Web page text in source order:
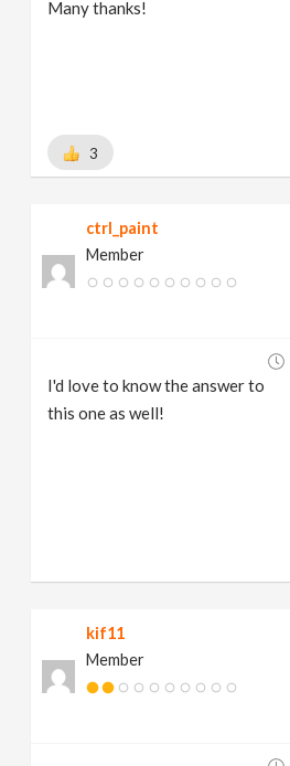
Many thanks!
3
ctrl_paint
Member
I'd love to know the answer to
this one as well!
kif11
Member